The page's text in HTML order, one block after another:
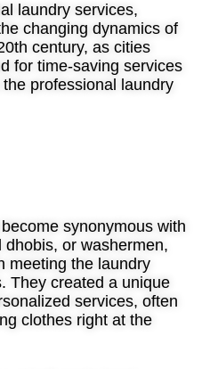
laundry services,
changing dynamics of
century, as cities
for time-saving services
professional laundry
synonymous with
dhobis, or washermen,
meeting the laundry
They created a unique
services, often
clothes right at the